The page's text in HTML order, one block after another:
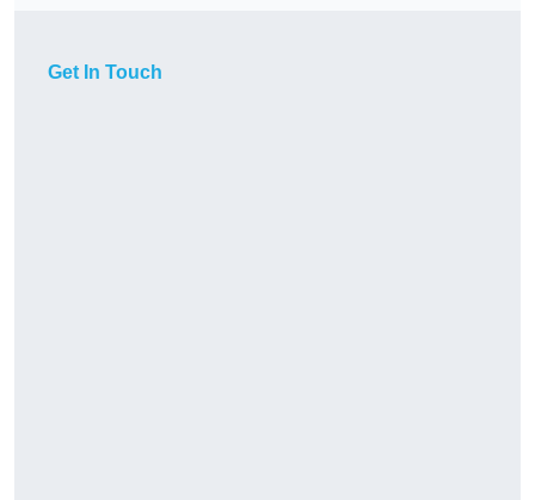
Get In Touch